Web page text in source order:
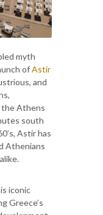
myth
ofAstir
and
the Athens
south
Astir has
Athenians
iconic
Greece’s